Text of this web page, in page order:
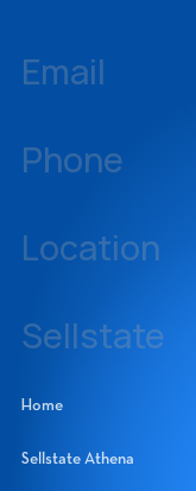
Email
Phone
Location
Sellstate
Home
Sellstate Athena